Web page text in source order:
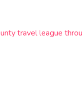
travel league